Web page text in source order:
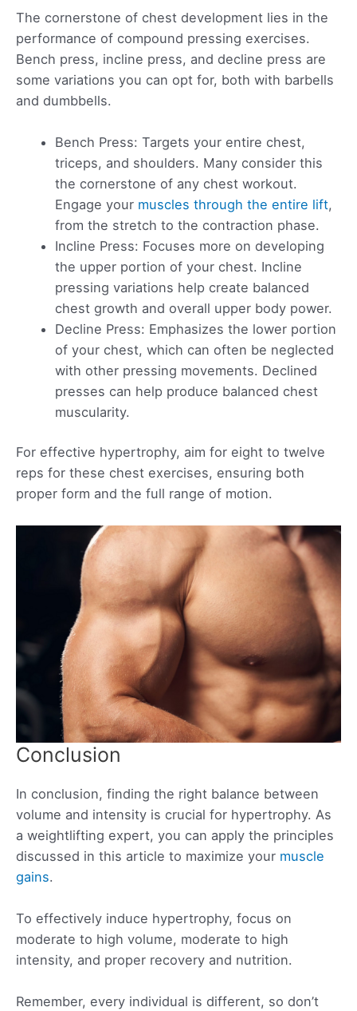
The cornerstone of chest development lies in the
performance of compound pressing exercises.
Bench press, incline press, and decline press are
some variations you can opt for, both with barbells
and dumbbells.
Bench Press: Targets your entire chest,
triceps, and shoulders. Many consider this
the cornerstone of any chest workout.
Engage your muscles through the entire lift,
from the stretch to the contraction phase.
Incline Press: Focuses more on developing
the upper portion of your chest. Incline
pressing variations help create balanced
chest growth and overall upper body power.
Decline Press: Emphasizes the lower portion
of your chest, which can often be neglected
with other pressing movements. Declined
presses can help produce balanced chest
muscularity.
For effective hypertrophy, aim for eight to twelve
reps for these chest exercises, ensuring both
proper form and the full range of motion.
Conclusion
In conclusion, finding the right balance between
volume and intensity is crucial for hypertrophy. As
a weightlifting expert, you can apply the principles
discussed in this article to maximize your muscle
gains.
To effectively induce hypertrophy, focus on
moderate to high volume, moderate to high
intensity, and proper recovery and nutrition.
Remember, every individual is different, so don’t